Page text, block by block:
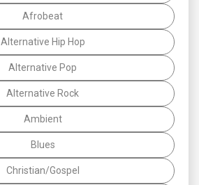
Afrobeat
Alternative Hip Hop
Alternative Pop
Alternative Rock
Ambient
Blues
Christian/Gospel